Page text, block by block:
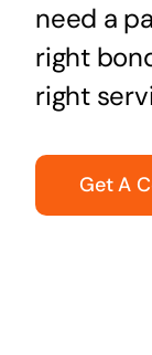
need a
right
right
Get A